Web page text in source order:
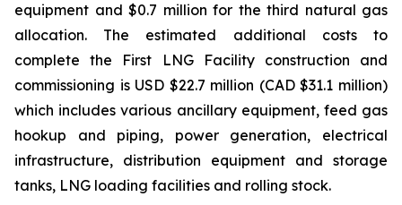
equipment and $0.7 million for the third natural gas
allocation. The estimated additional costs to
complete the First LNG Facility construction and
commissioning is USD $22.7 million (CAD $31.1 million)
which includes various ancillary equipment, feed gas
hookup and piping, power generation, electrical
infrastructure, distribution equipment and storage
tanks, LNG loading facilities and rolling stock.